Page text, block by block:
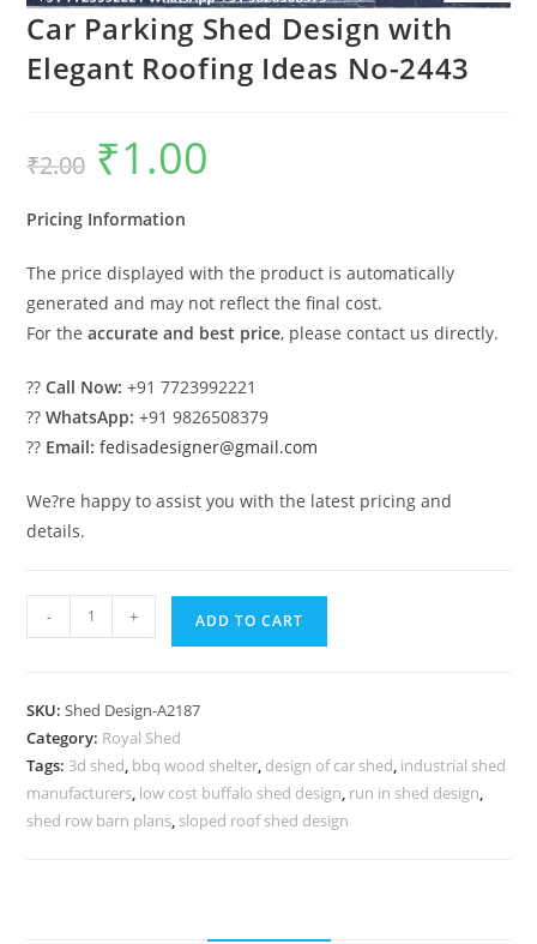
Car Parking Shed Design with
Elegant Roofing Ideas No-2443
₹2.00
Original
price
was:
₹1.00
Pricing Information
The price displayed with the product is automatically
generated and may not reflect the final cost.
For theaccurate and best price, please contact us directly.
??Call Now: +91 7723992221
??WhatsApp: +91 9826508379
?? Email: fedisadesigner@gmail.com
We?re happy to assist you with the latest pricing and
details.
Parking
with
Elegant
Roofing
Ideas
- + ADD TO CART
SKU:Shed Design-A2187
Category: Royal Shed
Tags: 3d shed, bbq wood shelter, design of car shed, industrial shed
manufacturers, low cost buffalo shed design, run in shed design,
shed row barn plans, sloped roof shed design